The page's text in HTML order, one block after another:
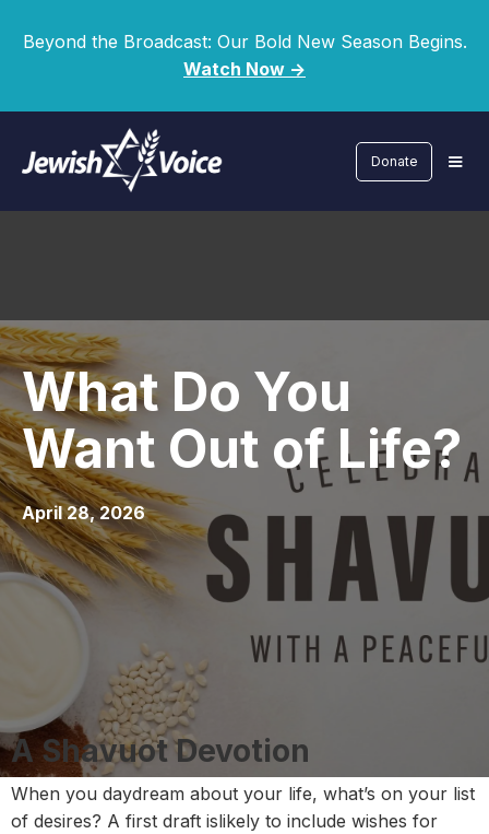
Beyond the Broadcast: Our Bold New Season Begins.
Watch Now ->
Donate
What Do You
Want Out of Life?
April 28, 2026
A Shavuot Devotion
When you daydream about your life, what’s on your list
of desires? A first draft islikely to include wishes for